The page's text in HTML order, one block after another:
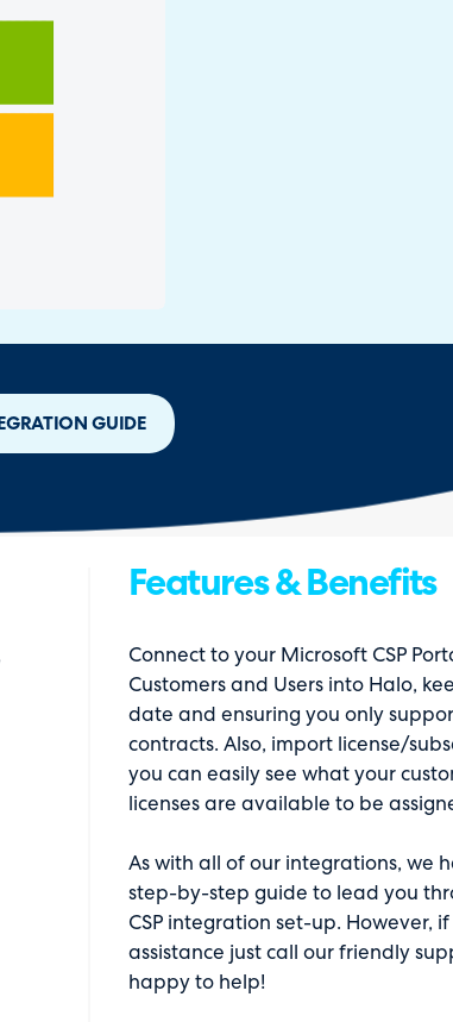
GUIDE
Features & Benefits
Connect to your Microsoft CSP
Customers and Users into Halo,
date and ensuring you only
contracts. Also, import license/
you can easily see what your
licenses are available to be
As with all of our integrations, we
step-by-step guide to lead you
CSP integration set-up. However,
assistance just call our friendly
happy to help!